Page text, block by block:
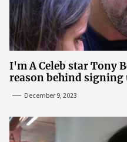
I'm A Celeb star Tony
reason behind signing
December 9, 2023